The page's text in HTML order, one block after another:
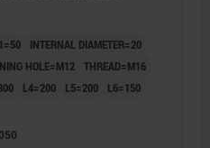
INTERNAL DIAMETER=20
HOLE=M12 THREAD=M16
L4=200 L5=200
L6=150